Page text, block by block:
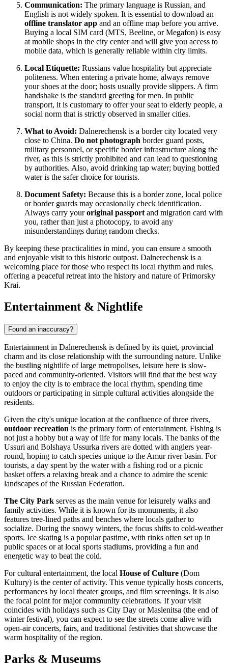
Communication: The primary language is Russian, and
English is not widely spoken. It is essential to download an
offline translator app and an offline map before you arrive.
Buying a local SIM card (MTS, Beeline, or Megafon) is easy
at mobile shops in the city center and will give you access to
mobile data, which is generally reliable within city limits.
Local Etiquette: Russians value hospitality but appreciate
politeness. When entering a private home, always remove
your shoes at the door; hosts usually provide slippers. A firm
handshake is the standard greeting for men. In public
transport, it is customary to offer your seat to elderly people, a
social norm that is strictly observed in smaller cities.
What to Avoid: Dalnerechensk is a border city located very
close to China. Do not photograph border guard posts,
military personnel, or specific border infrastructure along the
river, as this is strictly prohibited and can lead to questioning
by authorities. Also, avoid drinking tap water; buying bottled
water is the safer choice for tourists.
Document Safety: Because this is a border zone, local police
or border guards may occasionally check identification.
Always carry youroriginal passport and migration card with
you, rather than just a photocopy, to avoid any
misunderstandings during random checks.
By keeping these practicalities in mind, you can ensure a smooth
and enjoyable visit to this historic outpost. Dalnerechensk is a
welcoming place for those who respect its local rhythm and rules,
offering a peaceful retreat into the history and nature of Primorsky
Krai.
Entertainment & Nightlife
Found an inaccuracy?
Entertainment in Dalnerechensk is defined by its quiet, provincial
charm and its close relationship with the surrounding nature. Unlike
the bustling nightlife of large metropolises, leisure here is slow-
paced and community-oriented. Visitors will find that the best way
to enjoy the city is to embrace the local rhythm, spending time
outdoors or participating in simple cultural activities alongside the
residents.
Given the city's unique location at the confluence of three rivers,
outdoor recreation is the primary form of entertainment. Fishing is
not just a hobby but a way of life for many locals. The banks of the
Ussuri and Bolshaya Ussurka rivers are dotted with anglers year-
round, hoping to catch species unique to the Amur river basin. For
tourists, a day spent by the water with a fishing rod or a picnic
basket offers a relaxing break and a chance to admire the scenic
landscapes of the Russian Federation.
The City Park serves as the main venue for leisurely walks and
family activities. While it is known for its monuments, it also
features tree-lined paths and benches where locals gather to
socialize. During the snowy winters, the focus shifts to cold-weather
sports. Ice skating is a popular pastime, with rinks often set up in
public spaces or at local sports stadiums, providing a fun and
energetic way to beat the cold.
For cultural entertainment, the local House of Culture (Dom
Kultury) is the center of activity. This venue typically hosts concerts,
performances by local theater groups, and film screenings. It is also
the focal point for major community celebrations. If your visit
coincides with holidays such as City Day or Maslenitsa (the end of
winter festival), you can expect to see the streets come alive with
open-air concerts, fairs, and traditional festivities that showcase the
warm hospitality of the region.
Parks & Museums